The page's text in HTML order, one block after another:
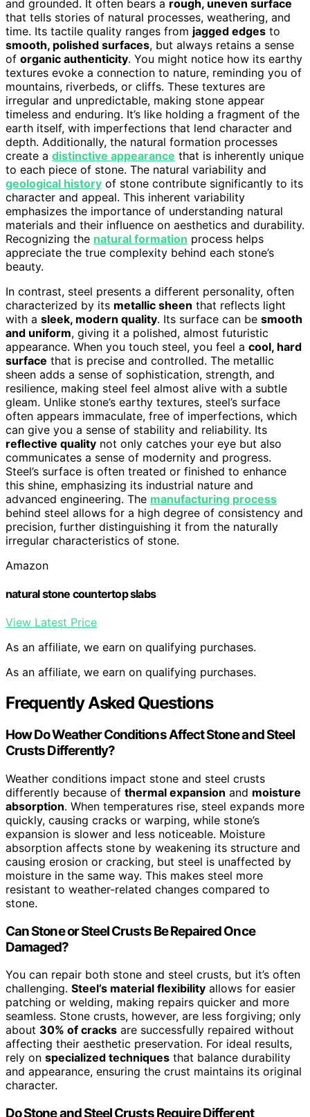
and grounded. It often bears a rough, uneven surface
that tells stories of natural processes, weathering, and
time. Its tactile quality ranges from jagged edges to
smooth, polished surfaces, but always retains a sense
of organic authenticity. You might notice how its earthy
textures evoke a connection to nature, reminding you of
mountains, riverbeds, or cliffs. These textures are
irregular and unpredictable, making stone appear
timeless and enduring. It’s like holding a fragment of the
earth itself, with imperfections that lend character and
depth. Additionally, the natural formation processes
create a distinctive appearance that is inherently unique
to each piece of stone. The natural variability and
geological history of stone contribute significantly to its
character and appeal. This inherent variability
emphasizes the importance of understanding natural
materials and their influence on aesthetics and durability.
Recognizing the natural formation process helps
appreciate the true complexity behind each stone’s
beauty.
In contrast, steel presents a different personality, often
characterized by its metallic sheen that reflects light
with a sleek, modern quality. Its surface can be smooth
and uniform, giving it a polished, almost futuristic
appearance. When you touch steel, you feel a cool, hard
surface that is precise and controlled. The metallic
sheen adds a sense of sophistication, strength, and
resilience, making steel feel almost alive with a subtle
gleam. Unlike stone’s earthy textures, steel’s surface
often appears immaculate, free of imperfections, which
can give you a sense of stability and reliability. Its
reflective quality not only catches your eye but also
communicates a sense of modernity and progress.
Steel’s surface is often treated or finished to enhance
this shine, emphasizing its industrial nature and
advanced engineering. The manufacturing process
behind steel allows for a high degree of consistency and
precision, further distinguishing it from the naturally
irregular characteristics of stone.
Amazon
natural stone countertop slabs
View Latest Price
As an affiliate, we earn on qualifying purchases.
As an affiliate, we earn on qualifying purchases.
Frequently Asked Questions
How Do Weather Conditions Affect Stone and Steel
Crusts Differently?
Weather conditions impact stone and steel crusts
differently because of thermal expansion and moisture
absorption. When temperatures rise, steel expands more
quickly, causing cracks or warping, while stone’s
expansion is slower and less noticeable. Moisture
absorption affects stone by weakening its structure and
causing erosion or cracking, but steel is unaffected by
moisture in the same way. This makes steel more
resistant to weather-related changes compared to
stone.
Can Stone or Steel Crusts Be Repaired Once
Damaged?
You can repair both stone and steel crusts, but it’s often
challenging. Steel’s material flexibility allows for easier
patching or welding, making repairs quicker and more
seamless. Stone crusts, however, are less forgiving; only
about 30% of cracks are successfully repaired without
affecting their aesthetic preservation. For ideal results,
rely on specialized techniques that balance durability
and appearance, ensuring the crust maintains its original
character.
Do Stone and Steel Crusts Require Different